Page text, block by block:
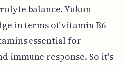
balance. Yukon
in terms of vitamin B6
essential for
immune response. So it's